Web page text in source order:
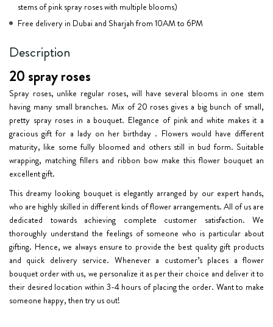
stems of pink spray roses with multiple blooms)
Free delivery in Dubai and Sharjah from 10AM to 6PM
Description
20 spray roses
Spray roses, unlike regular roses, will have several blooms in one stem
having many small branches. Mix of 20 roses gives a big bunch of small,
pretty spray roses in a bouquet. Elegance of pink and white makes it a
gracious gift for a lady on her birthday . Flowers would have different
maturity, like some fully bloomed and others still in bud form. Suitable
wrapping, matching fillers and ribbon bow make this flower bouquet an
excellent gift.
This dreamy looking bouquet is elegantly arranged by our expert hands,
who are highly skilled in different kinds of flower arrangements. All of us are
dedicated towards achieving complete customer satisfaction. We
thoroughly understand the feelings of someone who is particular about
gifting. Hence, we always ensure to provide the best quality gift products
and quick delivery service. Whenever a customer’s places a flower
bouquet order with us, we personalize it as per their choice and deliver it to
their desired location within 3-4 hours of placing the order. Want to make
someone happy, then try us out!